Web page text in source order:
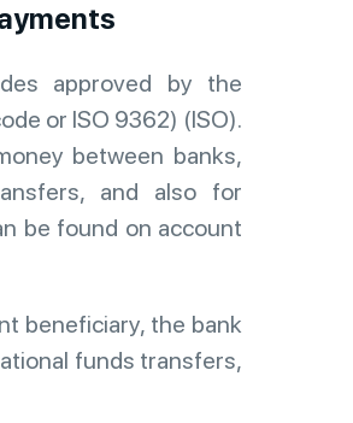
approved by the
or ISO 9362) (ISO).
between banks,
and also for
be found on account
beneficiary, the bank
funds transfers,